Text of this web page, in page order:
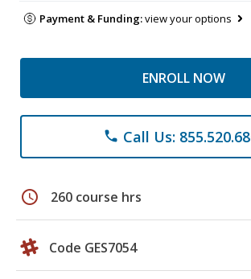
Payment & Funding:view your options
ENROLL NOW
phone Call Us:
schedule 260 course hrs
Code GES7054